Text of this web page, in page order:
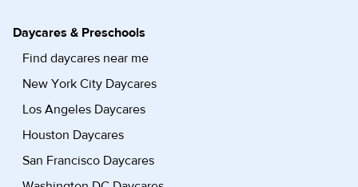
Daycares & Preschools
Find daycares near me
New York City Daycares
Los Angeles Daycares
Houston Daycares
San Francisco Daycares